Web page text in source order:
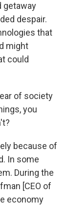
getaway
despair.
that
might
could
of society
you
because of
In some
During the
[CEO of
economy